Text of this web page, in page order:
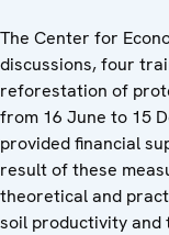
The Center for
discussions, four
reforestation of
from 16 June to 15
provided financial
result of these
theoretical and
soil productivity and